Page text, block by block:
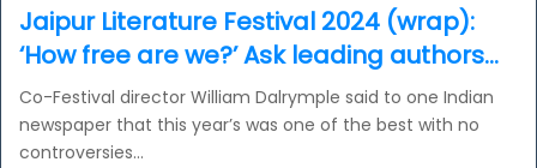
Jaipur Literature Festival 2024 (wrap):
‘How free are we?’ Ask leading authors…
Co-Festival director William Dalrymple said to one Indian
newspaper that this year’s was one of the best with no
controversies…